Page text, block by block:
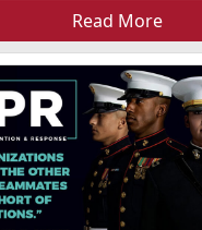
Read More